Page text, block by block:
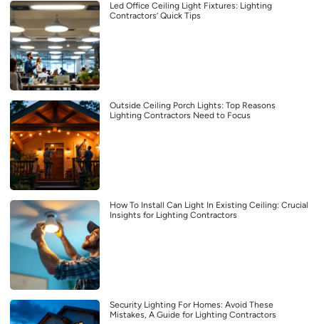
Led Office Ceiling Light Fixtures: Lighting
Contractors’ Quick Tips
Outside Ceiling Porch Lights: Top Reasons
Lighting Contractors Need to Focus
How To Install Can Light In Existing Ceiling: Crucial
Insights for Lighting Contractors
Security Lighting For Homes: Avoid These
Mistakes, A Guide for Lighting Contractors